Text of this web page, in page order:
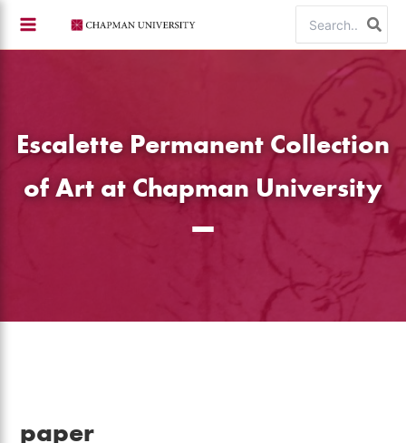
content
for:
Escalette Permanent Collection
of Art at Chapman University
paper